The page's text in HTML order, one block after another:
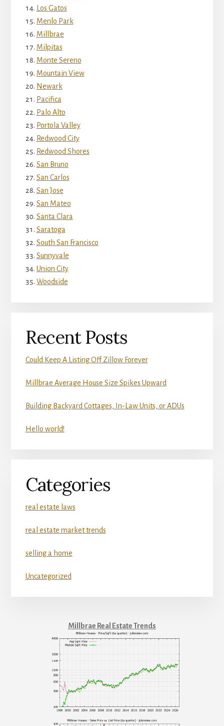
Los Gatos
Menlo Park
Millbrae
Milpitas
Monte Sereno
Mountain View
Newark
Pacifica
Palo Alto
Portola Valley
Redwood City
Redwood Shores
San Bruno
San Carlos
San Jose
San Mateo
Santa Clara
Saratoga
South San Francisco
Sunnyvale
Union City
Woodside
Recent Posts
Could Keep A Listing Off Zillow Forever
Millbrae Average House Size Spikes Upward
Building Backyard Cottages, In-Law Units, or ADUs
Hello world!
Categories
real estate laws
real estate market trends
selling a home
Uncategorized
Millbrae Real Estate Trends